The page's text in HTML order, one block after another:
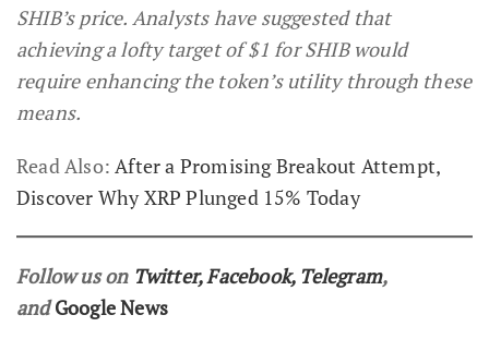
SHIB’s price. Analysts have suggested that
achieving a lofty target of $1 for SHIB would
require enhancing the token’s utility through these
means.
Read Also: After a Promising Breakout Attempt,
Discover Why XRP Plunged 15% Today
Follow us on Twitter,Facebook, Telegram,
andGoogle News